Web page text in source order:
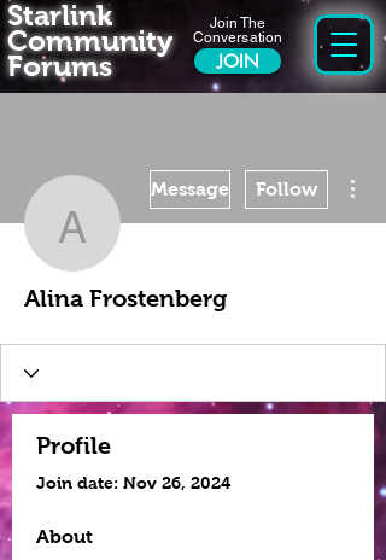
Join The
Conversation
JOIN
Starlink
Community
Forums
Alina
Message Follow
Alina Frostenberg
Profile
Join date: Nov 26, 2024
About